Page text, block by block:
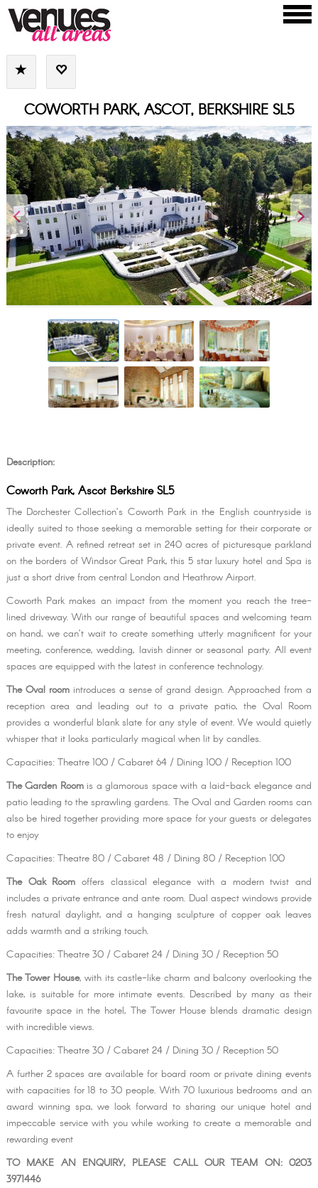
COWORTH PARK, ASCOT, BERKSHIRE SL5
Description:
Coworth Park, Ascot Berkshire SL5
The Dorchester Collection’s Coworth Park in the English countryside is
ideally suited to those seeking a memorable setting for their corporate or
private event. A refined retreat set in 240 acres of picturesque parkland
on the borders of Windsor Great Park, this 5 star luxury hotel and Spa is
just a short drive from central London and Heathrow Airport.
Coworth Park makes an impact from the moment you reach the tree-
lined driveway. With our range of beautiful spaces and welcoming team
on hand, we can’t wait to create something utterly magnificent for your
meeting, conference, wedding, lavish dinner or seasonal party. All event
spaces are equipped with the latest in conference technology.
The Oval roomintroduces a sense of grand design. Approached from a
reception area and leading out to a private patio, the Oval Room
provides a wonderful blank slate for any style of event. We would quietly
whisper that it looks particularly magical when lit by candles.
Capacities: Theatre 100 / Cabaret 64 / Dining 100 / Reception 100
The Garden Room is a glamorous space with a laid-back elegance and
patio leading to the sprawling gardens. The Oval and Garden rooms can
also be hired together providing more space for your guests or delegates
to enjoy
Capacities: Theatre 80 / Cabaret 48 / Dining 80 / Reception 100
The Oak Roomoffers classical elegance with a modern twist and
includes a private entrance and ante room. Dual aspect windows provide
fresh natural daylight, and a hanging sculpture of copper oak leaves
adds warmth and a striking touch.
Capacities: Theatre 30 / Cabaret 24 / Dining 30 / Reception 50
The Tower House, with its castle-like charm and balcony overlooking the
lake, is suitable for more intimate events. Described by many as their
favourite space in the hotel, The Tower House blends dramatic design
with incredible views.
Capacities: Theatre 30 / Cabaret 24 / Dining 30 / Reception 50
A further 2 spaces are available for board room or private dining events
with capacities for 18 to 30 people. With 70 luxurious bedrooms and an
award winning spa, we look forward to sharing our unique hotel and
impeccable service with you while working to create a memorable and
rewarding event
TO MAKE AN ENQUIRY, PLEASE CALL OUR TEAM ON: 0203
3971446